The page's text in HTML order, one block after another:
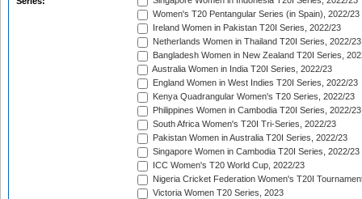
Women's T20 Pentangular Series (in Spain), 2022/23
Ireland Women in Pakistan T20I Series, 2022/23
Netherlands Women in Thailand T20I Series, 2022/23
Bangladesh Women in New Zealand T20I Series,
Australia Women in India T20I Series, 2022/23
England Women in West Indies T20I Series, 2022/23
Kenya Quadrangular Women's T20 Series, 2022/23
Philippines Women in Cambodia T20I Series, 2022/23
South Africa Women's T20I Tri-Series, 2022/23
Pakistan Women in Australia T20I Series, 2022/23
Singapore Women in Cambodia T20I Series, 2022/23
ICC Women's T20 World Cup, 2022/23
Nigeria Cricket Federation Women's T20I
Victoria Women T20 Series, 2023